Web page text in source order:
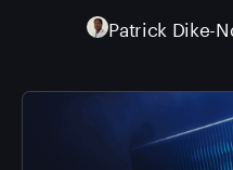
Patrick Dike-